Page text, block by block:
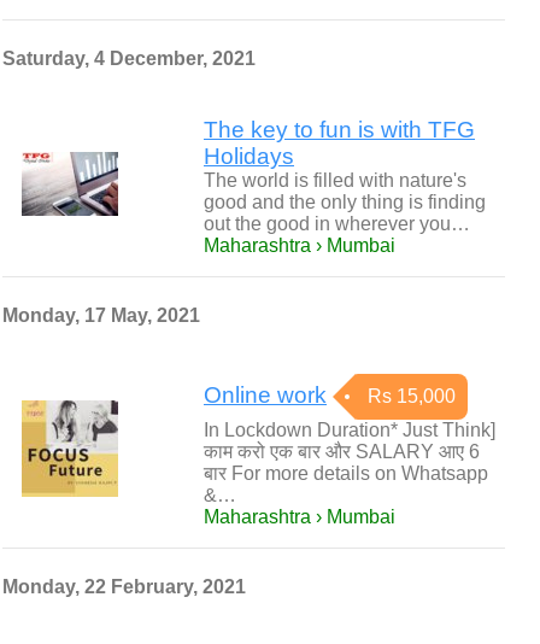
Saturday, 4 December, 2021
The key to fun is with TFG
Holidays
The world is filled with nature's
good and the only thing is finding
out the good in wherever you…
Maharashtra › Mumbai
Monday, 17 May, 2021
Online work
Rs 15,000
In Lockdown Duration* Just Think]
काम करो एक बार और SALARY आए 6
बार For more details on Whatsapp
&…
Maharashtra › Mumbai
Monday, 22 February, 2021